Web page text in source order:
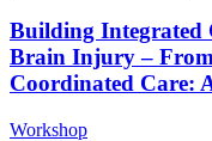
Building Integrated
Brain Injury –
Coordinated Care:
Workshop